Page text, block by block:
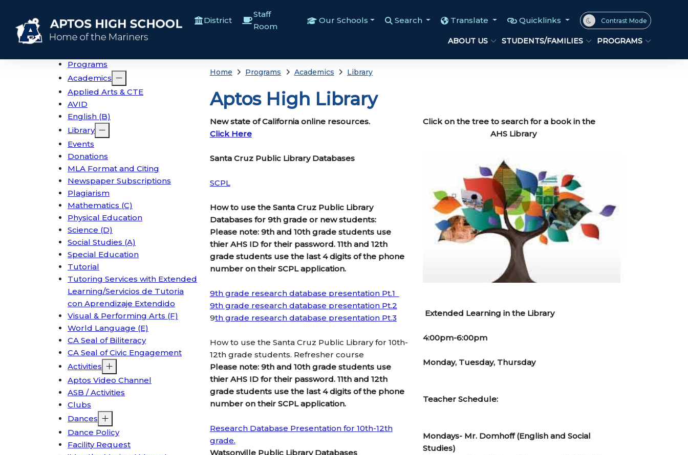
District
Staff
Room
Our Schools Search Translate Quicklinks Contrast Mode
ABOUT US STUDENTS/FAMILIES PROGRAMS
Home Programs Academics Library
Aptos High Library
New state of California online resources.
Click Here
Santa Cruz Public Library Databases
SCPL
How to use the Santa Cruz Public Library
Databases for 9th grade or new students:
Please note: 9th and 10th grade students use
thier AHS ID for their password. 11th and 12th
grade students use the last 4 digits of the phone
number on their SCPL application.
9th grade research database presentation Pt.1
9th grade research database presentation Pt.2
9th grade research database presentation Pt.3
How to use the Santa Cruz Public Library for 10th-
12th grade students. Refresher course
Please note: 9th and 10th grade students use
thier AHS ID for their password. 11th and 12th
grade students use the last 4 digits of the phone
number on their SCPL application.
Research Database Presentation for 10th-12th
grade.
Watsonville Public Library Databases
Click on the tree to search for a book in the
AHS Library
Extended Learning in the Library
4:00pm-6:00pm
Monday, Tuesday, Thursday
Teacher Schedule:
Mondays- Mr. Domhoff (English and Social
Studies)
Programs
Academics
Applied Arts & CTE
AVID
English (B)
Library
Events
Donations
MLA Format and Citing
Newspaper Subscriptions
Plagiarism
Mathematics (C)
Physical Education
Science (D)
Social Studies (A)
Special Education
Tutorial
Tutoring Services with Extended
Learning/Servicios de Tutoria
con Aprendizaje Extendido
Visual & Performing Arts (F)
World Language (E)
CA Seal of Biliteracy
CA Seal of Civic Engagement
Activities
Aptos Video Channel
ASB / Activities
Clubs
Dances
Dance Policy
Facility Request